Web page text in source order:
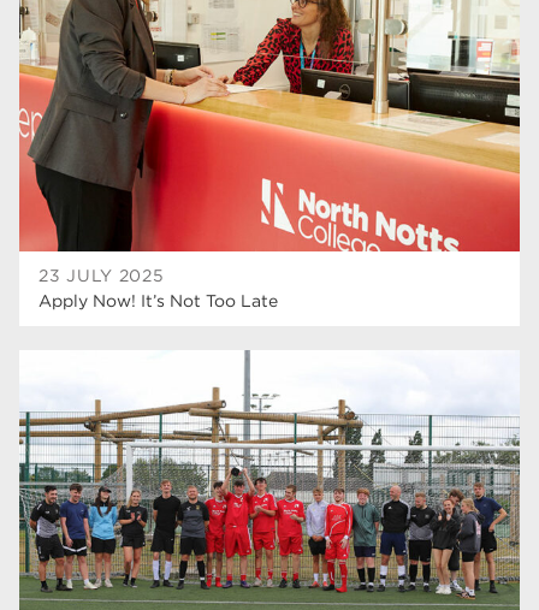
23 JULY 2025
Apply Now! It’s Not Too Late